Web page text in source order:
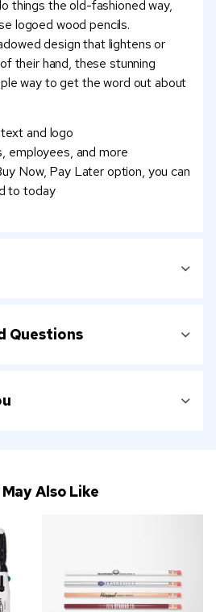
things the old-fashioned way,
logoed wood pencils.
design that lightens or
their hand, these stunning
way to get the word out about
and logo
employees, and more
Now, Pay Later option, you can
to today
Questions
Also Like